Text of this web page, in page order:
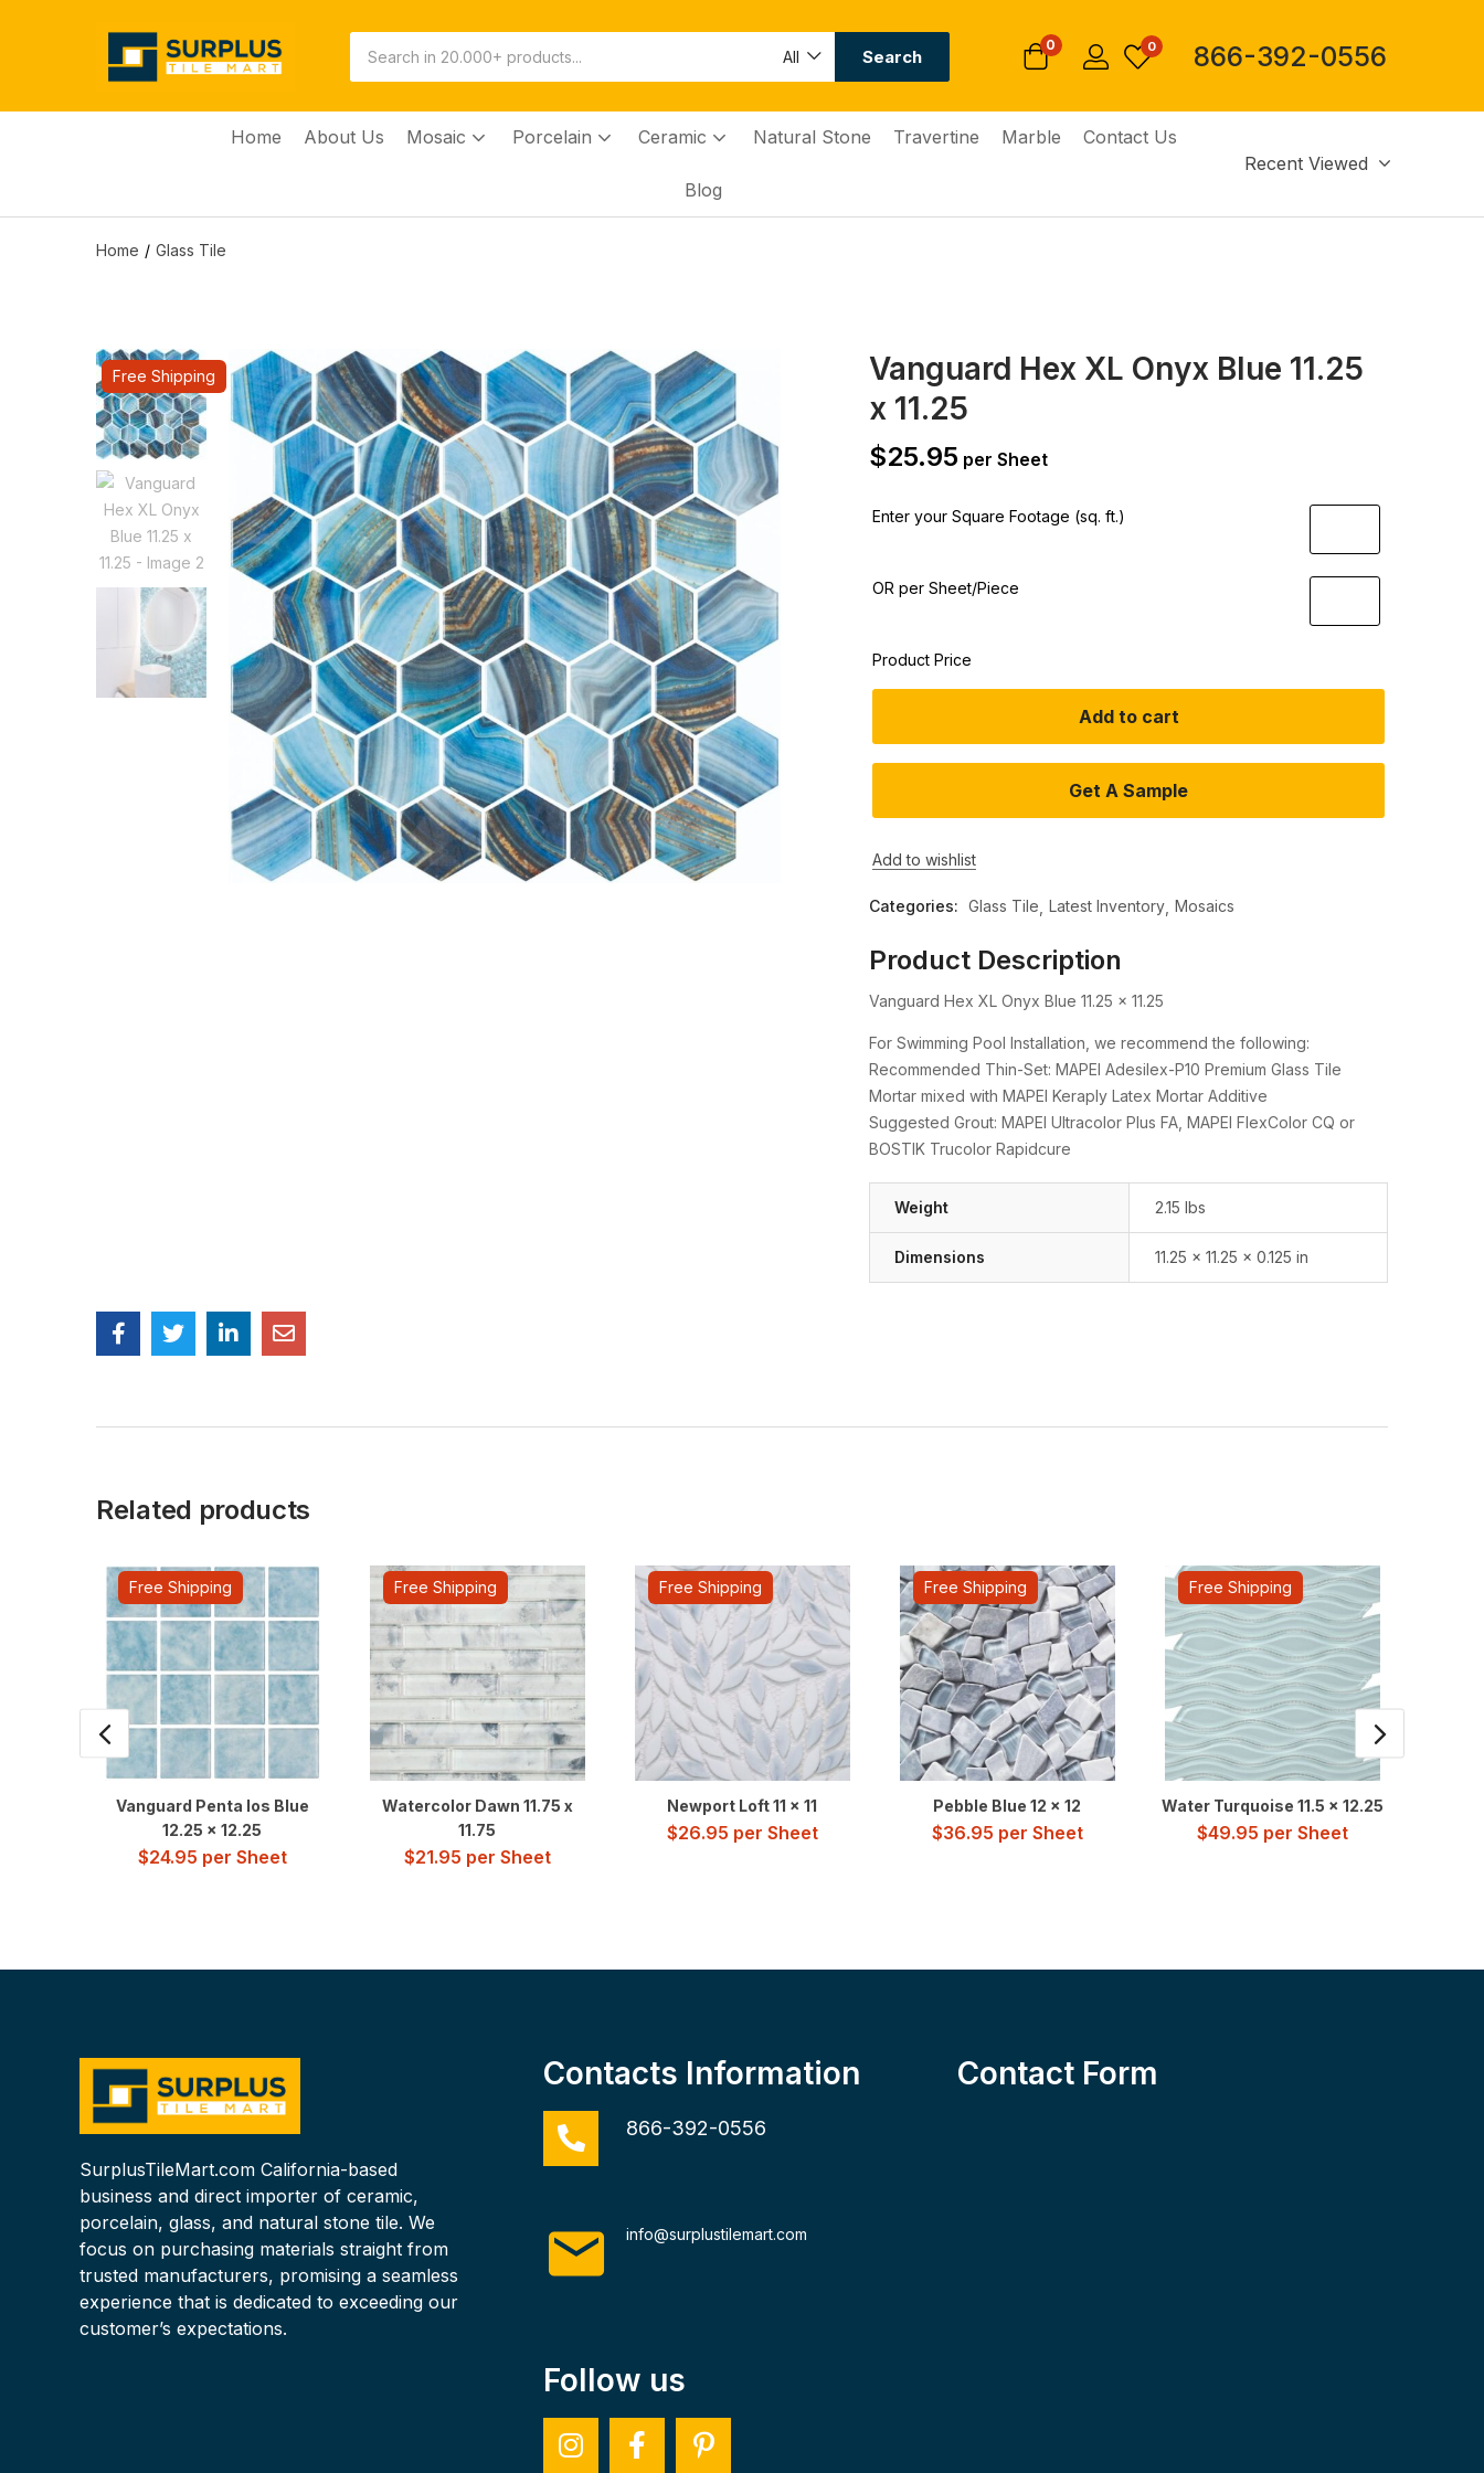
All Search
0 0 866-392-0556
Home About Us Mosaic Porcelain Ceramic Natural Stone Travertine Marble Contact Us
Blog
Recent Viewed
Home Glass Tile
Free Shipping
Vanguard Hex XL Onyx Blue 11.25
x 11.25
$25.95 per Sheet
Enter your Square Footage (sq. ft.)
OR per Sheet/Piece
Product Price
Add to cart
Get A Sample
Add to wishlist
Categories: Glass Tile Latest Inventory Mosaics
Product Description
Vanguard Hex XL Onyx Blue 11.25 x 11.25
For Swimming Pool Installation, we recommend the following:
Recommended Thin-Set: MAPEI Adesilex-P10 Premium Glass Tile
Mortar mixed with MAPEI Keraply Latex Mortar Additive
Suggested Grout: MAPEI Ultracolor Plus FA, MAPEI FlexColor CQ or
BOSTIK Trucolor Rapidcure
Weight 2.15 lbs
Dimensions 11.25 × 11.25 × 0.125 in
Related products
Free Shipping
Vanguard Penta Ios Blue
12.25 x 12.25
$24.95 per Sheet
Free Shipping
Watercolor Dawn 11.75 x
11.75
$21.95 per Sheet
Free Shipping
Newport Loft 11 x 11
$26.95 per Sheet
Free Shipping
Pebble Blue 12 x 12
$36.95 per Sheet
Free Shipping
Water Turquoise 11.5 x 12.25
$49.95 per Sheet
SurplusTileMart.com California-based
business and direct importer of ceramic,
porcelain, glass, and natural stone tile. We
focus on purchasing materials straight from
trusted manufacturers, promising a seamless
experience that is dedicated to exceeding our
customer’s expectations.
Contacts Information
866-392-0556
info@surplustilemart.com
Follow us
Contact Form